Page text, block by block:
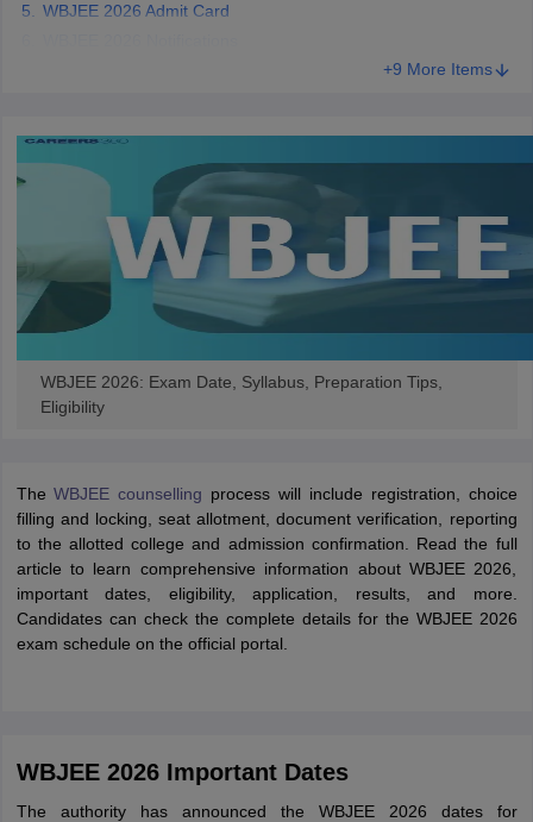
WBJEE 2026 Admit Card
+9 More Items
WBJEE 2026: Exam Date, Syllabus, Preparation Tips,
Eligibility
TheWBJEE counselling process will include registration, choice
filling and locking, seat allotment, document verification, reporting
to the allotted college and admission confirmation. Read the full
article to learn comprehensive information about WBJEE 2026,
important dates, eligibility, application, results, and more.
Candidates can check the complete details for the WBJEE 2026
exam schedule on the official portal.
WBJEE 2026 Important Dates
The authority has announced the WBJEE 2026 dates for